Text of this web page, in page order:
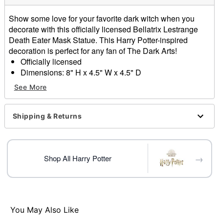
Show some love for your favorite dark witch when you
decorate with this officially licensed Bellatrix Lestrange
Death Eater Mask Statue. This Harry Potter-inspired
decoration is perfect for any fan of The Dark Arts!
Officially licensed
Dimensions: 8" H x 4.5" W x 4.5" D
Material: Polyresin, stone powder
Care: Spot clean
Imported
Item# 01853365
See More
Shipping & Returns
Shop All Harry Potter →
You May Also Like